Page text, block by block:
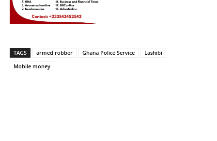
TAGS armed robber Ghana Police Service
Lashibi
Mobile money